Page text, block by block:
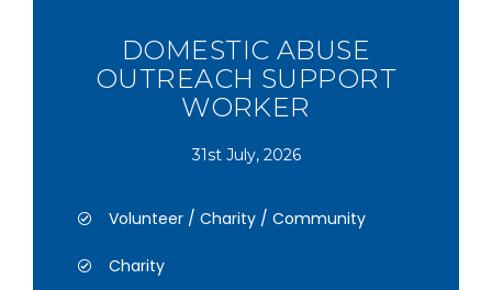
DOMESTIC ABUSE
OUTREACH SUPPORT
WORKER
31st July, 2026
Volunteer / Charity / Community
Charity